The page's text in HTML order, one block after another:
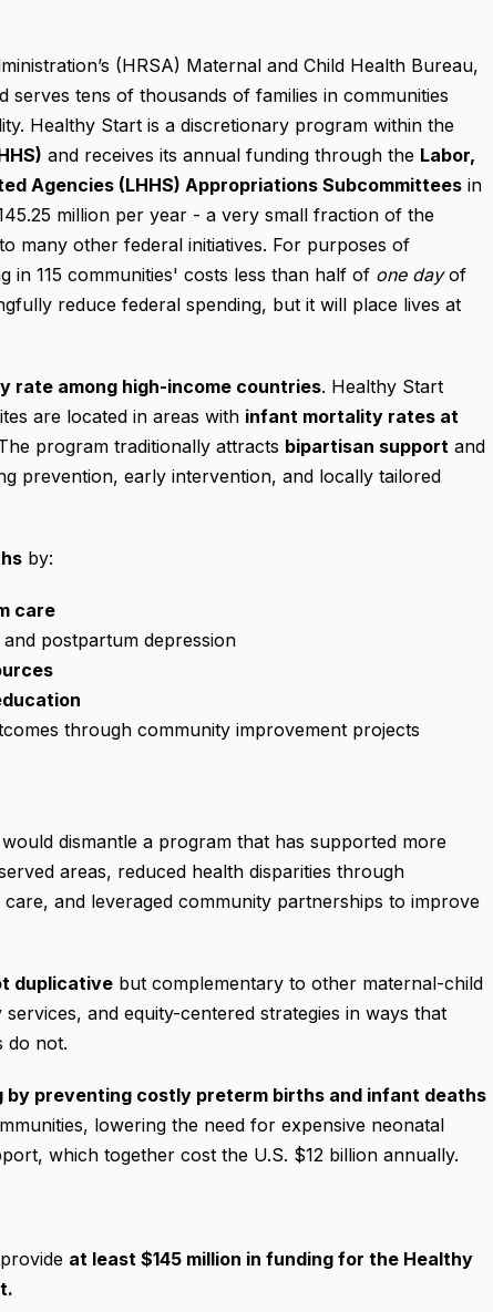
(HRSA) Maternal and Child Health Bureau,
serves tens of thousands of families in communities
Healthy Start is a discretionary program within the
and receives its annual funding through the Labor,
Agencies (LHHS) Appropriations Subcommittees in
million per year - a very small fraction of the
many other federal initiatives. For purposes of
115 communities' costs less than half of one dayof
reduce federal spending, but it will place lives at
rate among high-income countries. Healthy Start
are located in areas with infant mortality rates at
program traditionally attracts bipartisan support and
prevention, early intervention, and locally tailored
by:
care
postpartum depression
through community improvement projects
dismantle a program that has supported more
areas, reduced health disparities through
and leveraged community partnerships to improve
duplicative but complementary to other maternal-child
and equity-centered strategies in ways that
do not.
preventing costly preterm births and infant deaths
lowering the need for expensive neonatal
which together cost the U.S. $12 billion annually.
at least $145 million in funding for the Healthy